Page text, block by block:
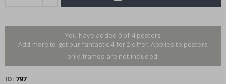
You have added 0 of 4 posters
Add more to get our fantastic 4 for 2 offer. Applies to posters
only.frames are not included.
ID 797